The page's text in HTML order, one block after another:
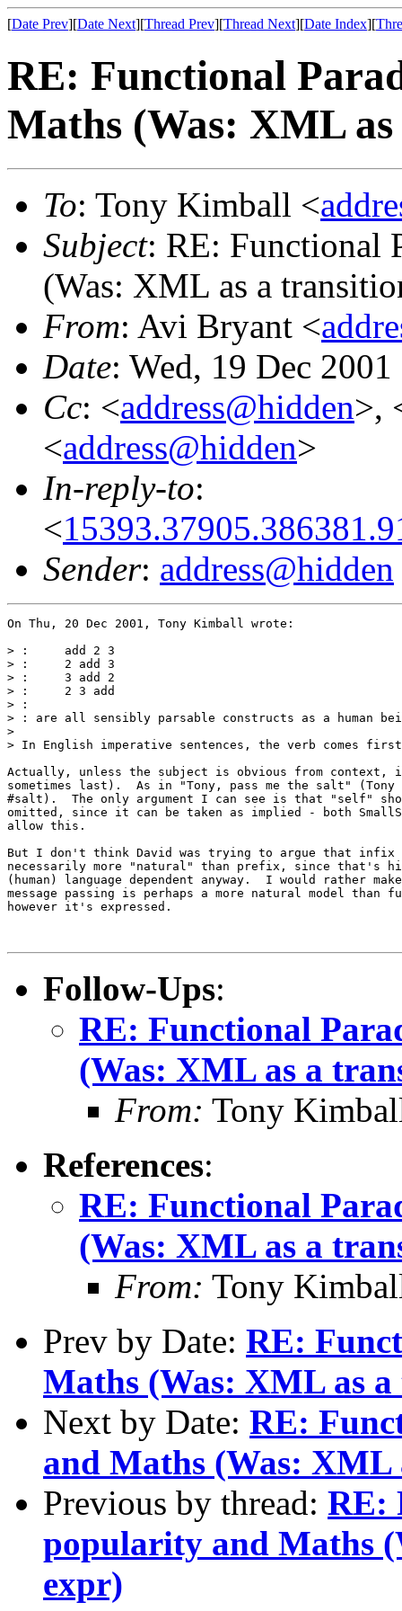
[Date Prev][Date Next][Thread Prev][Thread Next][Date Index][
RE: Functional
Maths (Was: XML
To: Tony Kimball <
Subject: RE: Functional
(Was: XML as a
From: Avi Bryant <
Date: Wed, 19 Dec
Cc: <address@hidden>,
<address@hidden>
In-reply-to:
<
Sender: address@hidden
On Thu, 20 Dec 2001, Tony Kimball wrote:
> :     add 2 3
> :     2 add 3
> :     3 add 2
> :     2 3 add
> :
> : are all sensibly parsable constructs as a human
>
> In English imperative sentences, the verb comes
Actually, unless the subject is obvious from
sometimes last).  As in "Tony, pass me the salt" (Tony
#salt).  The only argument I can see is that "self"
omitted, since it can be taken as implied - both
allow this.
But I don't think David was trying to argue that infix
necessarily more "natural" than prefix, since that's
(human) language dependent anyway.  I would rather
message passing is perhaps a more natural model than
however it's expressed.
Follow-Ups:
RE: Functional
(Was: XML as a
From: Tony
References:
RE: Functional
(Was: XML as a
From: Tony
Prev by Date: RE:
Maths (Was: XML as
Next by Date: RE:
and Maths (Was: XML
Previous by thread: RE:
popularity and Maths
expr)